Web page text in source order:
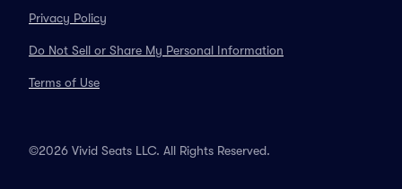
Privacy Policy
Do Not Sell or Share My Personal Information
Terms of Use
©2026 Vivid Seats LLC. All Rights Reserved.